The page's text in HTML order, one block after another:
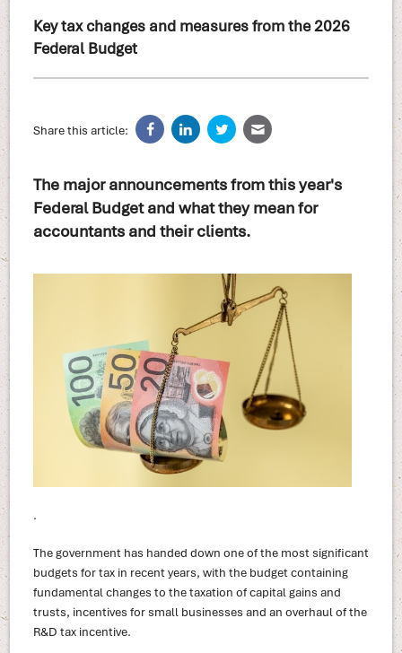
Key tax changes and measures from the 2026
Federal Budget
Share this article:
The major announcements from this year's
Federal Budget and what they mean for
accountants and their clients.
.
The government has handed down one of the most significant
budgets for tax in recent years, with the budget containing
fundamental changes to the taxation of capital gains and
trusts, incentives for small businesses and an overhaul of the
R&D tax incentive.